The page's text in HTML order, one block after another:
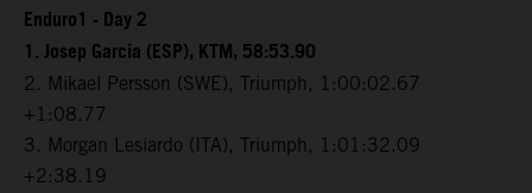
Enduro1 - Day 2
1. Josep Garcia (ESP), KTM, 58:53.90
2. Mikael Persson (SWE), Triumph, 1:00:02.67
+1:08.77
3. Morgan Lesiardo (ITA), Triumph, 1:01:32.09
+2:38.19